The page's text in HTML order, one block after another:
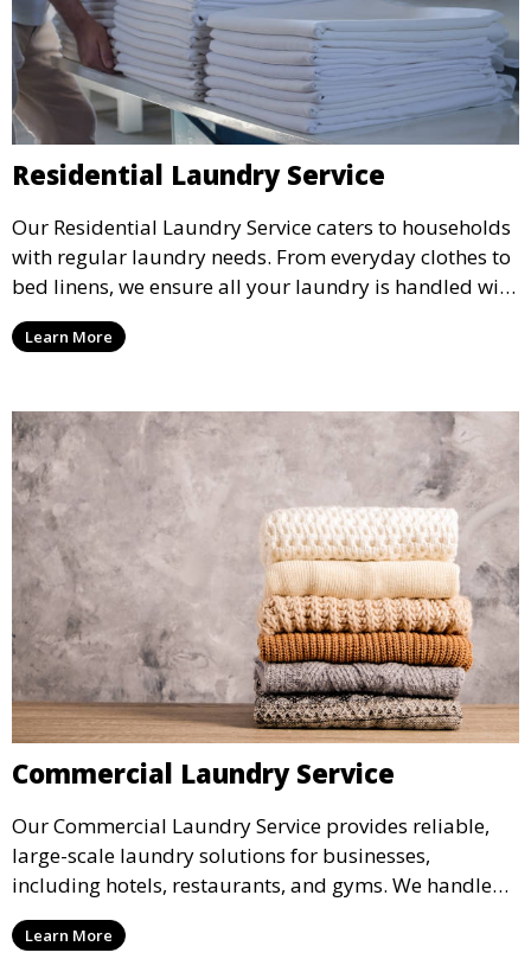
Residential Laundry Service
Our Residential Laundry Service caters to households
with regular laundry needs. From everyday clothes to
bed linens, we ensure all your laundry is handled with
care and returned fresh and clean.
Learn More
Commercial Laundry Service
Our Commercial Laundry Service provides reliable,
large-scale laundry solutions for businesses,
including hotels, restaurants, and gyms. We handle
linens, uniforms, and towels, ensuring everything is
returned spotless and ready for use.
Learn More